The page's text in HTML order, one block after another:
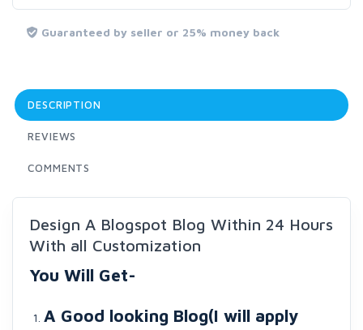
Guaranteed by seller or 25% money back
DESCRIPTION
REVIEWS
COMMENTS
Design A Blogspot Blog Within 24 Hours
With all Customization
You Will Get-
A Good looking Blog(I will apply